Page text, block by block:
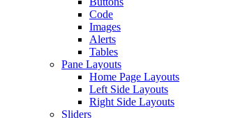
Code
Images
Alerts
Tables
Pane Layouts
Home Page Layouts
Left Side Layouts
Right Side Layouts
Sliders